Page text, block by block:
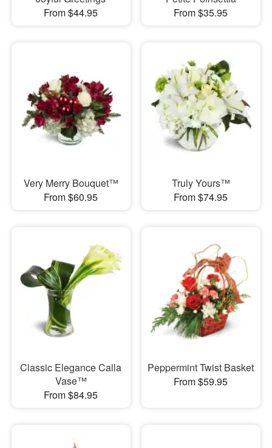
From $44.95
From $35.95
Very Merry Bouquet™
From $60.95
Truly Yours™
From $74.95
Classic Elegance Calla
Vase™
From $84.95
Peppermint Twist Basket
From $59.95